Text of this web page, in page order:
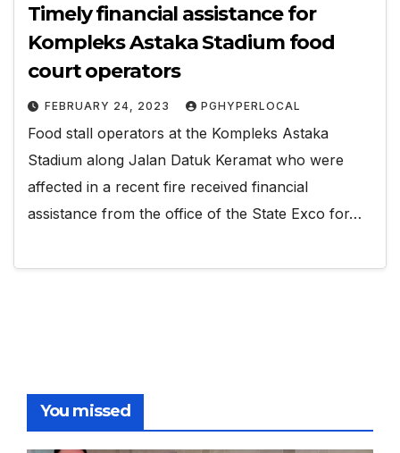
Timely financial assistance for
Kompleks Astaka Stadium food
court operators
FEBRUARY 24, 2023 PGHYPERLOCAL
Food stall operators at the Kompleks Astaka
Stadium along Jalan Datuk Keramat who were
affected in a recent fire received financial
assistance from the office of the State Exco for…
You missed